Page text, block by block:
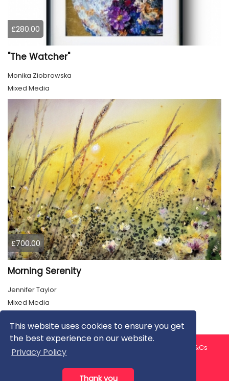
This website uses cookies to ensure you get
the best experience on our website.
Privacy Policy
Thank you
£280.00
"The Watcher"
Monika Ziobrowska
Mixed Media
£700.00
Morning Serenity
Jennifer Taylor
Mixed Media
About us Contact us
T&Cs